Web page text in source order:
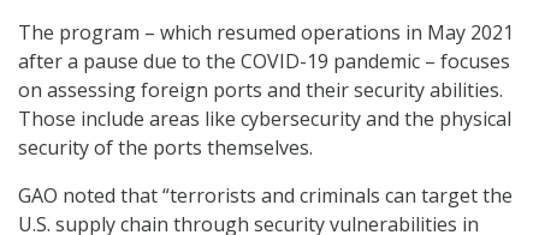
The program – which resumed operations in May 2021
after a pause due to the COVID-19 pandemic – focuses
on assessing foreign ports and their security abilities.
Those include areas like cybersecurity and the physical
security of the ports themselves.
GAO noted that “terrorists and criminals can target the
U.S. supply chain through security vulnerabilities in